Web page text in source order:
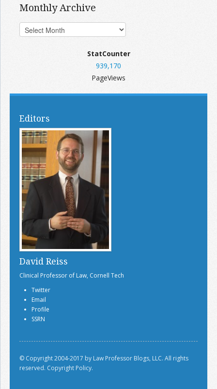
Monthly Archive
StatCounter
939,170
PageViews
Editors
David Reiss
Clinical Professor of Law, Cornell Tech
Twitter
Email
Profile
SSRN
© Copyright 2004-2017 by Law Professor Blogs, LLC. All rights
reserved. Copyright Policy.